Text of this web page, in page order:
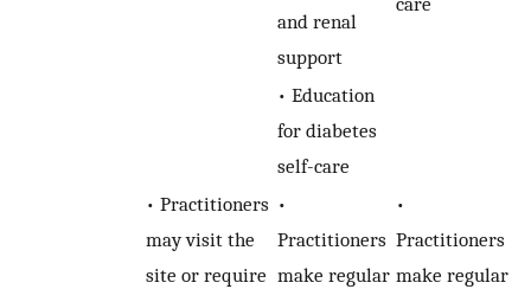
and renal
support
• Education
for diabetes
self-care
• Practitioners
may visit the
site or require
•
Practitioners
make regular
•
Practitioners
make regular